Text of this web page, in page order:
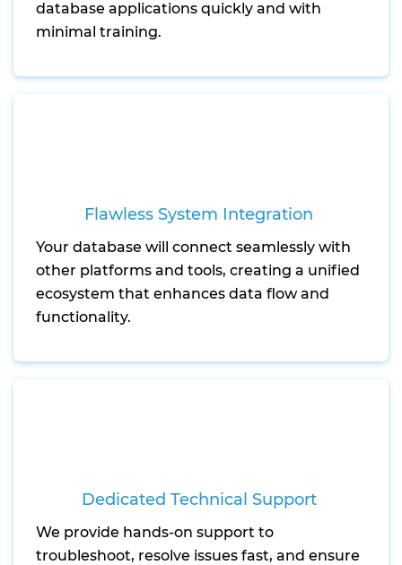
database applications quickly and with
minimal training.
Flawless System Integration
Your database will connect seamlessly with
other platforms and tools, creating a unified
ecosystem that enhances data flow and
functionality.
Dedicated Technical Support
We provide hands-on support to
troubleshoot, resolve issues fast, and ensure